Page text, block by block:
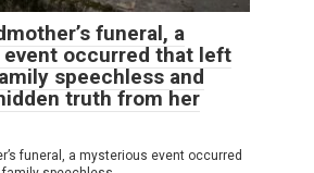
funeral, a
occurred that left
speechless and
truth from her
funeral, a mysterious event occurred